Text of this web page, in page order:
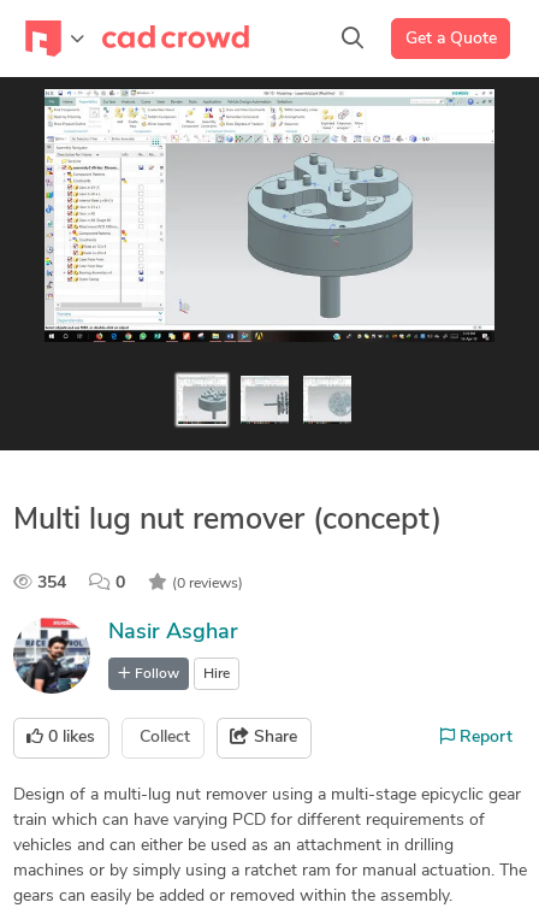
Get a Quote
Multi lug nut remover (concept)
354 0 (0 reviews)
Nasir Asghar
Follow Hire
0 likes Collect Share Report
Design of a multi-lug nut remover using a multi-stage epicyclic gear
train which can have varying PCD for different requirements of
vehicles and can either be used as an attachment in drilling
machines or by simply using a ratchet ram for manual actuation. The
gears can easily be added or removed within the assembly.